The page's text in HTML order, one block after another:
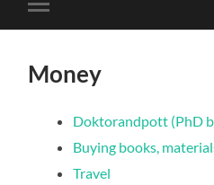
Toggle
mobile
Money
Doktorandpott (PhD
Buying books,
Travel